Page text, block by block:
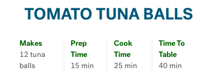
TOMATO TUNA BALLS
Makes
12 tuna
balls
Prep
Time
15 min
Cook
Time
25 min
Time To
Table
40 min